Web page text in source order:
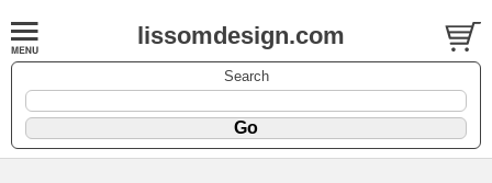
lissomdesign.com
Search